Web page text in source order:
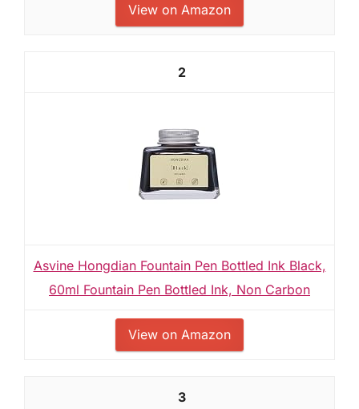
View on Amazon
2
Asvine Hongdian Fountain Pen Bottled Ink Black,
60ml Fountain Pen Bottled Ink, Non Carbon
View on Amazon
3